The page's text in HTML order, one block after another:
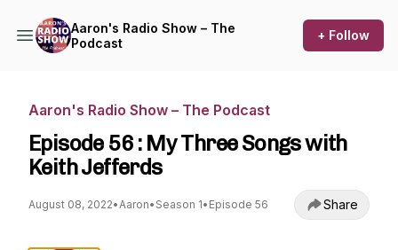
Aaron's Radio Show – The
Podcast
+ Follow
Aaron's Radio Show – The Podcast
Episode 56 : My Three Songs with
Keith Jefferds
August 08, 2022•Aaron• Season 1• Episode 56 Share